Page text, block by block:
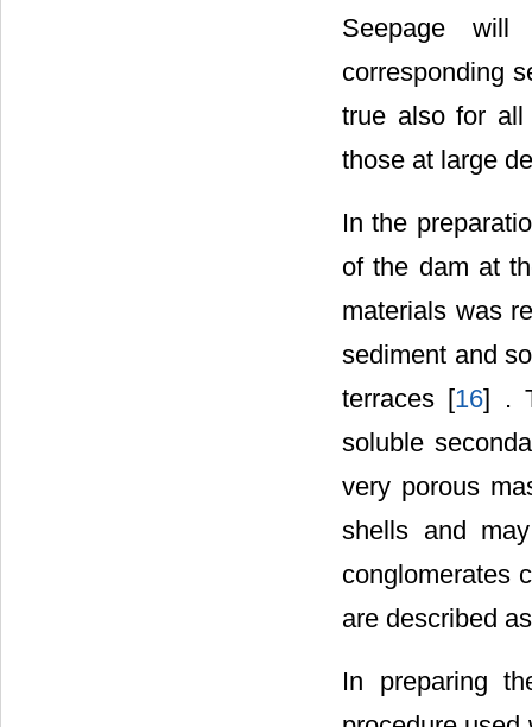
Seepage will
corresponding
true also for all
those at large
In the
of the dam at
materials was
sediment and
terraces [16] .
soluble
very porous
shells and
conglomerates
are described
In preparing